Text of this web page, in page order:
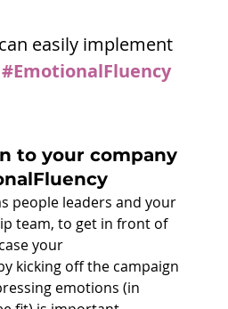
easily implement
#EmotionalFluency
to your company
people leaders and your
team, to get in front of
your
kicking off the campaign
emotions (in